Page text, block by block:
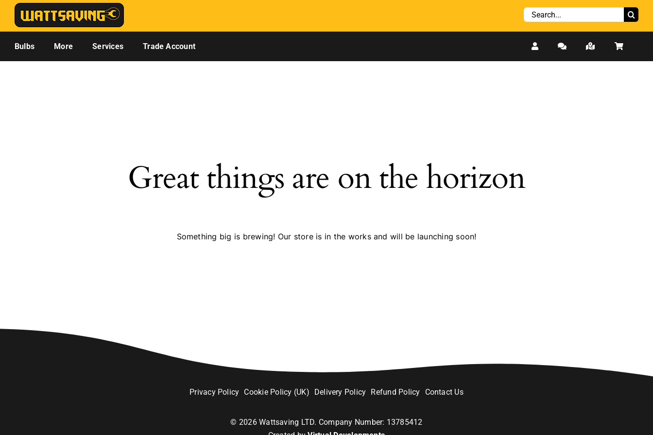
Skip
content
Search
Bulbs More Services Trade Account
Great things are on the horizon
Something big is brewing! Our store is in the works and will be launching soon!
Privacy Policy Cookie Policy (UK) Delivery Policy Refund Policy Contact Us
© 2026Wattsaving LTD. Company Number: 13785412